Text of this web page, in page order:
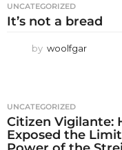
UNCATEGORIZED
It’s not a bread
by woolfgar
UNCATEGORIZED
Citizen Vigilante:
Exposed the